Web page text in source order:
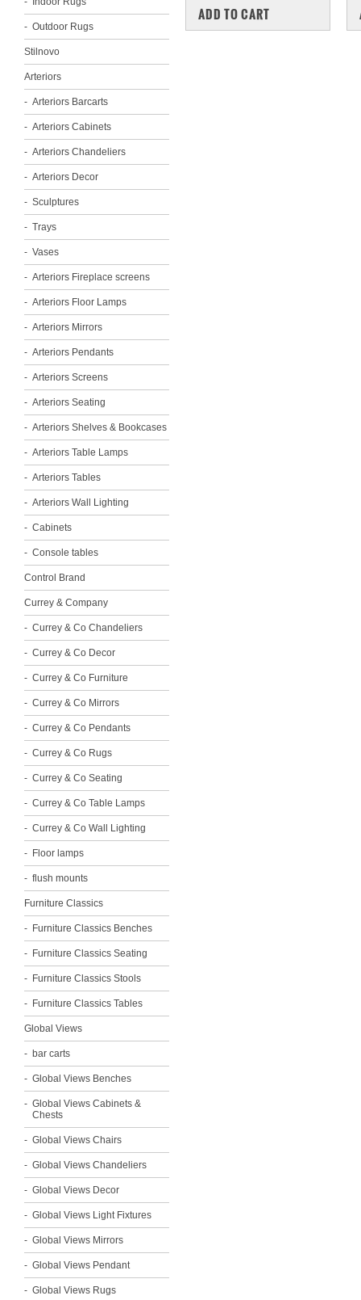
Outdoor Rugs
Stilnovo
Arteriors
Arteriors Barcarts
Arteriors Cabinets
Arteriors Chandeliers
Arteriors Decor
Sculptures
Trays
Vases
Arteriors Fireplace screens
Arteriors Floor Lamps
Arteriors Mirrors
Arteriors Pendants
Arteriors Screens
Arteriors Seating
Arteriors Shelves & Bookcases
Arteriors Table Lamps
Arteriors Tables
Arteriors Wall Lighting
Cabinets
Console tables
Control Brand
Currey & Company
Currey & Co Chandeliers
Currey & Co Decor
Currey & Co Furniture
Currey & Co Mirrors
Currey & Co Pendants
Currey & Co Rugs
Currey & Co Seating
Currey & Co Table Lamps
Currey & Co Wall Lighting
Floor lamps
flush mounts
Furniture Classics
Furniture Classics Benches
Furniture Classics Seating
Furniture Classics Stools
Furniture Classics Tables
Global Views
bar carts
Global Views Benches
Global Views Cabinets &
Chests
Global Views Chairs
Global Views Chandeliers
Global Views Decor
Global Views Light Fixtures
Global Views Mirrors
Global Views Pendant
Global Views Rugs
ADD TO CART